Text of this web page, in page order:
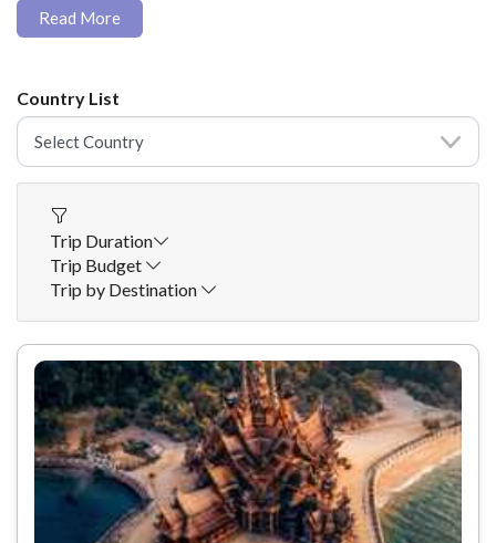
Read More
Country List
Trip Duration
Trip Budget
Trip by Destination